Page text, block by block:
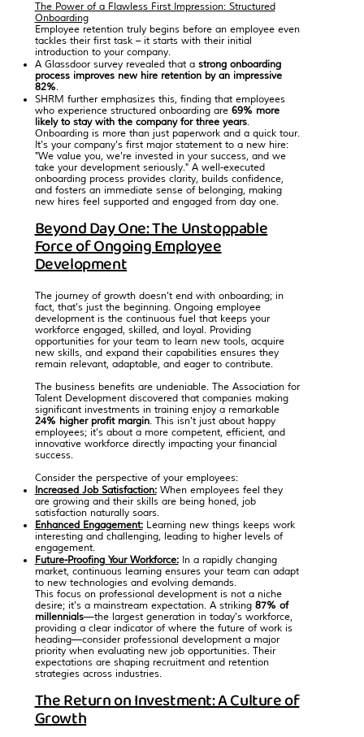
The Power of a Flawless First Impression: Structured
Onboarding
Employee retention truly begins before an employee even
tackles their first task – it starts with their initial
introduction to your company.
A Glassdoor surveyrevealed that a strong onboarding
process improves new hire retention by an impressive
82%.
SHRM further emphasizes this, finding that employees
who experience structured onboarding are 69% more
likely to stay with the company for three years.
Onboarding is more than just paperwork and a quick tour.
It's your company's first major statement to a new hire:
"We value you, we're invested in your success, and we
take your development seriously." A well-executed
onboarding process provides clarity, builds confidence,
and fosters an immediate sense of belonging, making
new hires feel supported and engaged from day one.
Beyond Day One: The Unstoppable
Force of Ongoing Employee
Development
The journey of growth doesn't end with onboarding; in
fact, that's just the beginning. Ongoing employee
development is the continuous fuel that keeps your
workforce engaged, skilled, and loyal. Providing
opportunities for your team to learn new tools, acquire
new skills, and expand their capabilities ensures they
remain relevant, adaptable, and eager to contribute.
The business benefits are undeniable. The Association for
Talent Developmentdiscovered that companies making
significant investments in training enjoy a remarkable
24% higher profit margin. This isn't just about happy
employees; it's about a more competent, efficient, and
innovative workforce directly impacting your financial
success.
Consider the perspective of your employees:
Increased Job Satisfaction:When employees feel they
are growing and their skills are being honed, job
satisfaction naturally soars.
Enhanced Engagement:Learning new things keeps work
interesting and challenging, leading to higher levels of
engagement.
Future-Proofing Your Workforce:In a rapidly changing
market, continuous learning ensures your team can adapt
to new technologies and evolving demands.
This focus on professional development is not a niche
desire; it's a mainstream expectation. A striking 87% of
millennials—the largest generation in today's workforce,
providing a clear indicator of where the future of work is
heading—consider professional development a major
priority when evaluating new job opportunities. Their
expectations are shaping recruitment and retention
strategies across industries.
The Return on Investment: A Culture of
Growth